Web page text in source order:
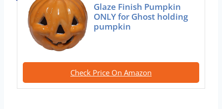
Glaze Finish Pumpkin
ONLY for Ghost holding
pumpkin
Check Price On Amazon